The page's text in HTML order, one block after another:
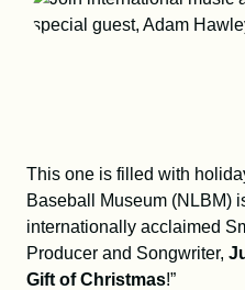
Resources
Membership
This one is filled with
Baseball Museum (NLBM)
internationally acclaimed
Producer and Songwriter,
Gift of Christmas!”